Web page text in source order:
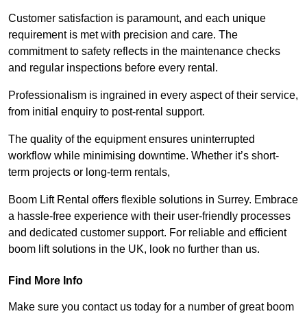
Customer satisfaction is paramount, and each unique
requirement is met with precision and care. The
commitment to safety reflects in the maintenance checks
and regular inspections before every rental.
Professionalism is ingrained in every aspect of their service,
from initial enquiry to post-rental support.
The quality of the equipment ensures uninterrupted
workflow while minimising downtime. Whether it’s short-
term projects or long-term rentals,
Boom Lift Rental offers flexible solutions in Surrey. Embrace
a hassle-free experience with their user-friendly processes
and dedicated customer support. For reliable and efficient
boom lift solutions in the UK, look no further than us.
Find More Info
Make sure you contact us today for a number of great boom